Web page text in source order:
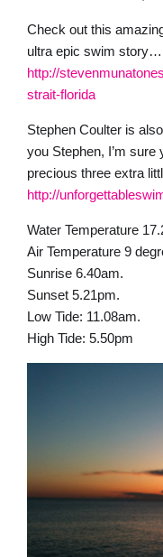
Check out this
ultra epic swim story…
http://
strait-florida
Stephen Coulter is
you Stephen, I’m
precious three extra
http://
Water Temperature
Air Temperature 9
Sunrise 6.40am.
Sunset 5.21pm.
Low Tide: 11.08am.
High Tide: 5.50pm